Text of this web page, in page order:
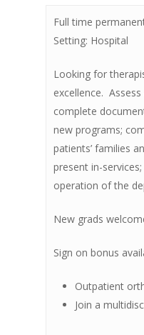
Full time
Setting: Hospital
Looking for
excellence.
complete
new programs;
patients’ families
present in-
operation of the
New grads
Sign on bonus
Outpatient
Join a